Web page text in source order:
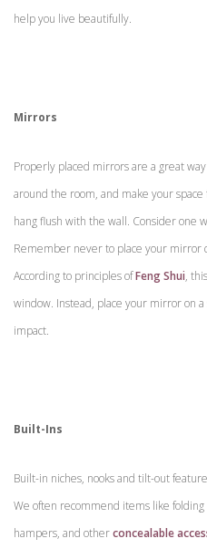
help you live beautifully.
Mirrors
Properly placed mirrors are a great
around the room, and make your
hang flush with the wall. Consider one
Remember never to place your mirror
According to principles ofFeng Shui,
window. Instead, place your mirror on
impact.
Built-Ins
Built-in niches, nooks and tilt-out
We often recommend items like
hampers, and otherconcealable